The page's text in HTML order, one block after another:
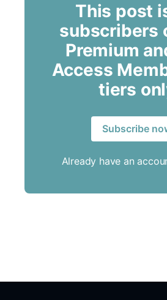
This post
subscribers
Premium
Access
tiers
Subscribe
Already have an